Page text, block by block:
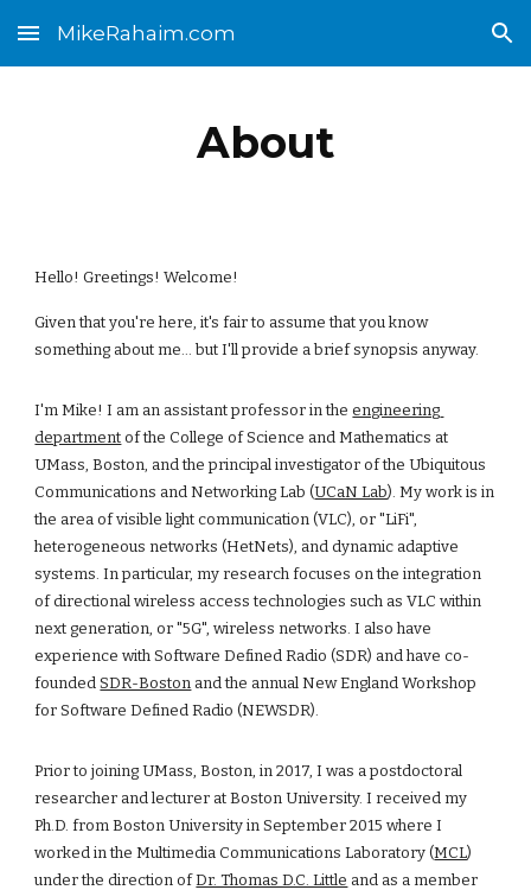
Skip to main content Skip to navigation
MikeRahaim.com
About
Hello! Greetings! Welcome!
Given that you're here, it's fair to assume that you know
something about me... but I'll provide a brief synopsis anyway.
I'm Mike! I am an assistant professor in the engineering
department of the College of Science and Mathematics at
UMass, Boston, and the principal investigator of the Ubiquitous
Communications and Networking Lab (UCaN Lab). My work is in
the area of visible light communication (VLC), or "LiFi",
heterogeneous networks (HetNets), and dynamic adaptive
systems. In particular, my research focuses on the integration
of directional wireless access technologies such as VLC within
next generation, or "5G", wireless networks. I also have
experience with Software Defined Radio (SDR) and have co-
founded SDR-Boston and the annual New England Workshop
for Software Defined Radio (NEWSDR).
Prior to joining UMass, Boston, in 2017, I was a postdoctoral
researcher and lecturer at Boston University. I received my
Ph.D. from Boston University in September 2015 where I
worked in the Multimedia Communications Laboratory (MCL)
under the direction of Dr. Thomas D.C. Little and as a member